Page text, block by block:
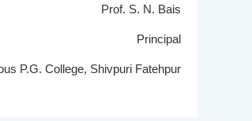
Prof. S. N. Bais
Principal
P.G. College, Shivpuri Fatehpur